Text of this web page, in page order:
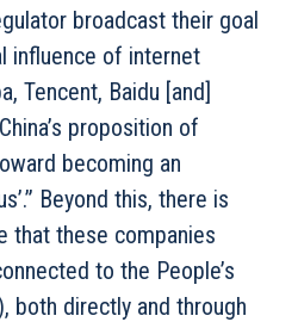
broadcast their goal
influence of internet
Tencent, Baidu [and]
proposition of
becoming an
Beyond this, there is
that these companies
to the People’s
both directly and through